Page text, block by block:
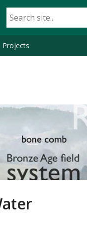
Projects